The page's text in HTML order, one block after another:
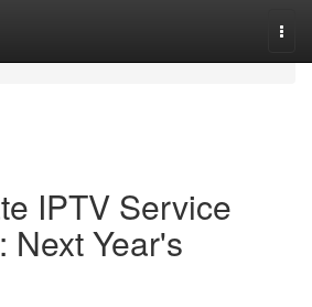
IPTV Service
Next Year's